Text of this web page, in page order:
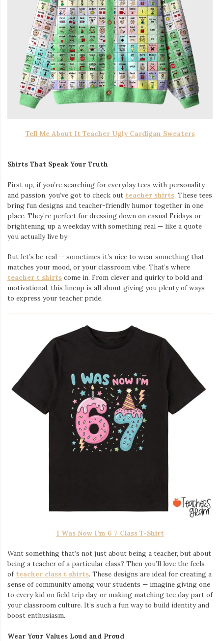
Tell Me About It Teacher Ugly Cardigan Sweaters
Shirts That Speak Your Truth
First up, if you’re searching for everyday tees with personality
and passion, you’ve got to check out teacher shirts. These tees
bring fun designs and teacher-friendly humor together in one
place. They’re perfect for dressing down on casual Fridays or
brightening up a weekday with something real — like a quote
you actually live by.
But let’s be real — sometimes it’s nice to wear something that
matches your mood, or your classroom vibe. That’s where
teacher t shirts come in. From clever and quirky to bold and
motivational, this lineup is all about giving you plenty of ways
to express your teacher pride.
I Was Now I’m 6 7 Class T-Shirt
Want something that’s not just about being a teacher, but about
being a teacher of a particular class? Then you’ll love the feels
of teacher class t shirts. These designs are ideal for creating a
sense of community among your students — imagine giving one
to every kid on field trip day, or making matching tee day part of
your classroom culture. It’s such a fun way to build identity and
boost enthusiasm.
Wear Your Values Loud and Proud